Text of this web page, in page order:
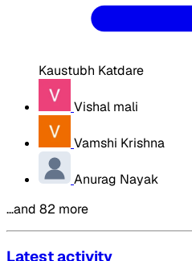
Kaustubh Katdare
Vishal mali
Vamshi Krishna
Anurag Nayak
…and 82 more
Latest activity